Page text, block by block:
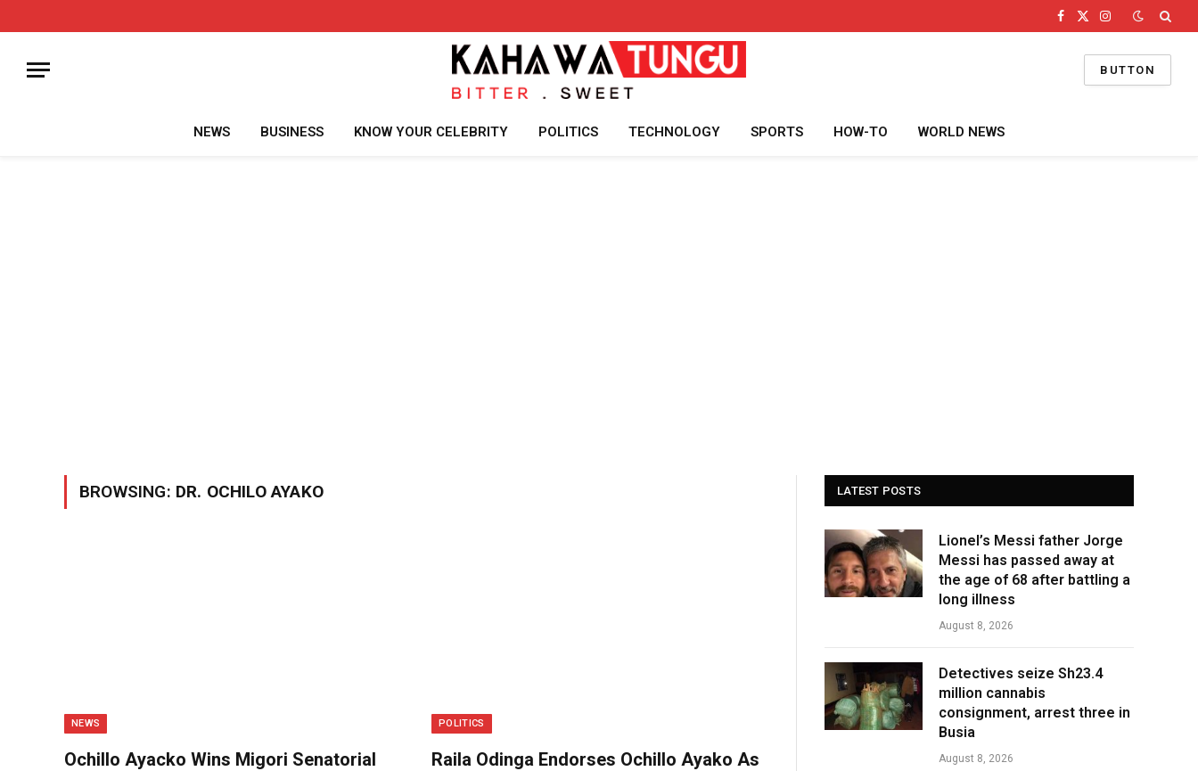
Facebook
X
Instagram
BUTTON
NEWS BUSINESS KNOW YOUR CELEBRITY POLITICS TECHNOLOGY SPORTS HOW-TO WORLD NEWS
BROWSING: DR. OCHILO AYAKO
NEWS
Ochillo Ayacko Wins Migori Senatorial
POLITICS
Raila Odinga Endorses Ochillo Ayako As
LATEST POSTS
Lionel’s Messi father Jorge
Messi has passed away at
the age of 68 after battling a
long illness
August 8, 2026
Detectives seize Sh23.4
million cannabis
consignment, arrest three in
Busia
August 8, 2026